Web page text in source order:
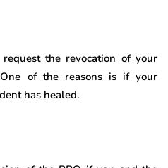
the revocation of your
of the reasons is if your
has healed.